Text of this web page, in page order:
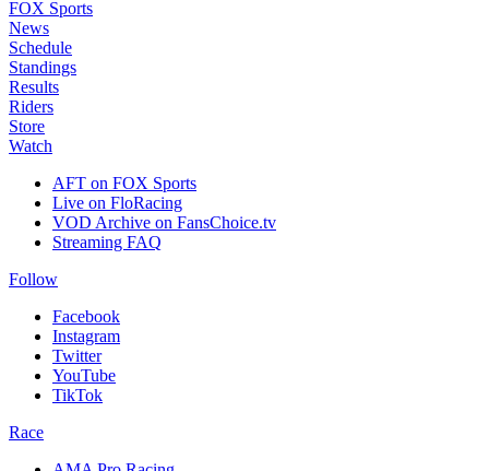
FOX Sports
News
Schedule
Standings
Results
Riders
Store
Watch
AFT on FOX Sports
Live on FloRacing
VOD Archive on FansChoice.tv
Streaming FAQ
Follow
Facebook
Instagram
Twitter
YouTube
TikTok
Race